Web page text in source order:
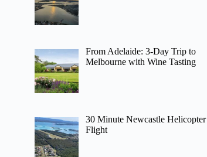
From Adelaide: 3-Day Trip to
Melbourne with Wine Tasting
30 Minute Newcastle Helicopter
Flight